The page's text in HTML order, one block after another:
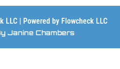
b
o
o
k
| Powered by Flowcheck LLC
Janine Chambers